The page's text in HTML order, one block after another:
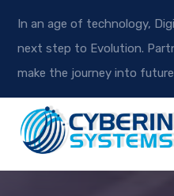
In an age of technology,
next step to Evolution.
make the journey into